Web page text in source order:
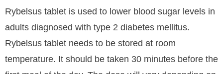
Rybelsus tablet is used to lower blood sugar levels in
adults diagnosed with type 2 diabetes mellitus.
Rybelsus tablet needs to be stored at room
temperature. It should be taken 30 minutes before the